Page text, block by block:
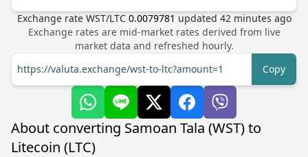
Exchange rate WST/LTC 0.0079781 updated 42minutes ago
Exchange rates are mid-market rates derived from live
market data and refreshed hourly.
https://valuta.exchange/wst-to-ltc?amount=1
Copy
About converting Samoan Tala (WST) to
Litecoin (LTC)